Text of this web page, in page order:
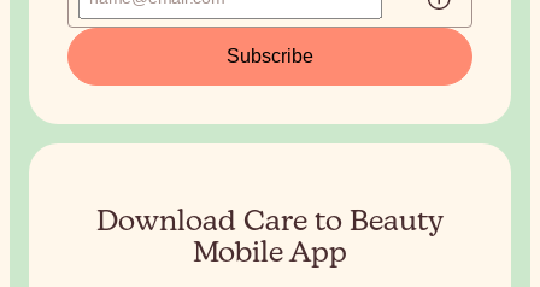
Subscribe
Download Care to Beauty
Mobile App